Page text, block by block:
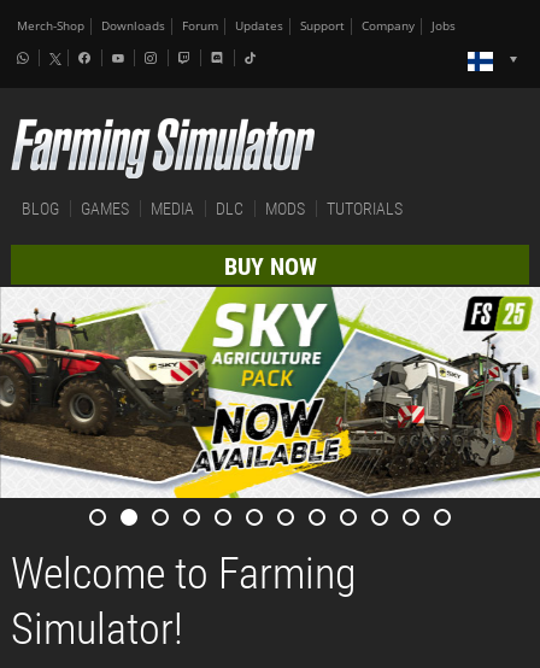
Merch-Shop Downloads Forum Updates Support Company Jobs
BLOG GAMES MEDIA DLC MODS TUTORIALS
BUY NOW
Welcome to Farming
Simulator!